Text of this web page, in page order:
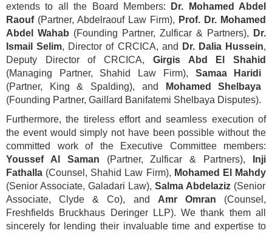
extends to all the Board Members:
Dr. Mohamed Abdel
Raouf(Partner, Abdelraouf Law Firm), Prof. Dr. Mohamed
Abdel Wahab (Founding Partner, Zulficar & Partners),
Dr.
Ismail Selim, Director of CRCICA, and Dr. Dalia Hussein,
Deputy Director of CRCICA, Girgis Abd El Shahid
(Managing Partner, Shahid Law Firm), Samaa Haridi
(Partner, King & Spalding), and
Mohamed Shelbaya
(Founding Partner, Gaillard Banifatemi Shelbaya Disputes).
Furthermore, the tireless effort and seamless execution of
the event would simply not have been possible without the
committed work of the Executive Committee members:
Youssef Al Saman (Partner, Zulficar & Partners),
Inji
Fathalla (Counsel, Shahid Law Firm), Mohamed El Mahdy
(Senior Associate, Galadari Law), Salma Abdelaziz (Senior
Associate, Clyde & Co), and Amr Omran (Counsel,
Freshfields Bruckhaus Deringer LLP). We thank them all
sincerely for lending their invaluable time and expertise to